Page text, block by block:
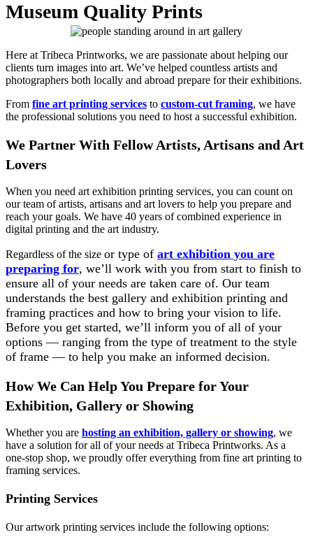
Museum Quality Prints
Here at Tribeca Printworks, we are passionate about helping our
clients turn images into art. We’ve helped countless artists and
photographers both locally and abroad prepare for their exhibitions.
From fine art printing services to custom-cut framing, we have
the professional solutions you need to host a successful exhibition.
We Partner With Fellow Artists, Artisans and Art
Lovers
When you need art exhibition printing services, you can count on
our team of artists, artisans and art lovers to help you prepare and
reach your goals. We have 40 years of combined experience in
digital printing and the art industry.
Regardless of the size or type of art exhibition you are
preparing for, we’ll work with you from start to finish to
ensure all of your needs are taken care of. Our team
understands the best gallery and exhibition printing and
framing practices and how to bring your vision to life.
Before you get started, we’ll inform you of all of your
options — ranging from the type of treatment to the style
of frame — to help you make an informed decision.
How We Can Help You Prepare for Your
Exhibition, Gallery or Showing
Whether you are hosting an exhibition, gallery or showing, we
have a solution for all of your needs at Tribeca Printworks. As a
one-stop shop, we proudly offer everything from fine art printing to
framing services.
Printing Services
Our artwork printing services include the following options: